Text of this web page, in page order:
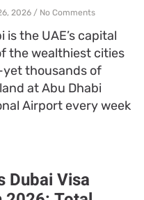
2026 No Comments
is the UAE’s capital
the wealthiest cities
thousands of
at Abu Dhabi
Airport every week
Dubai Visa